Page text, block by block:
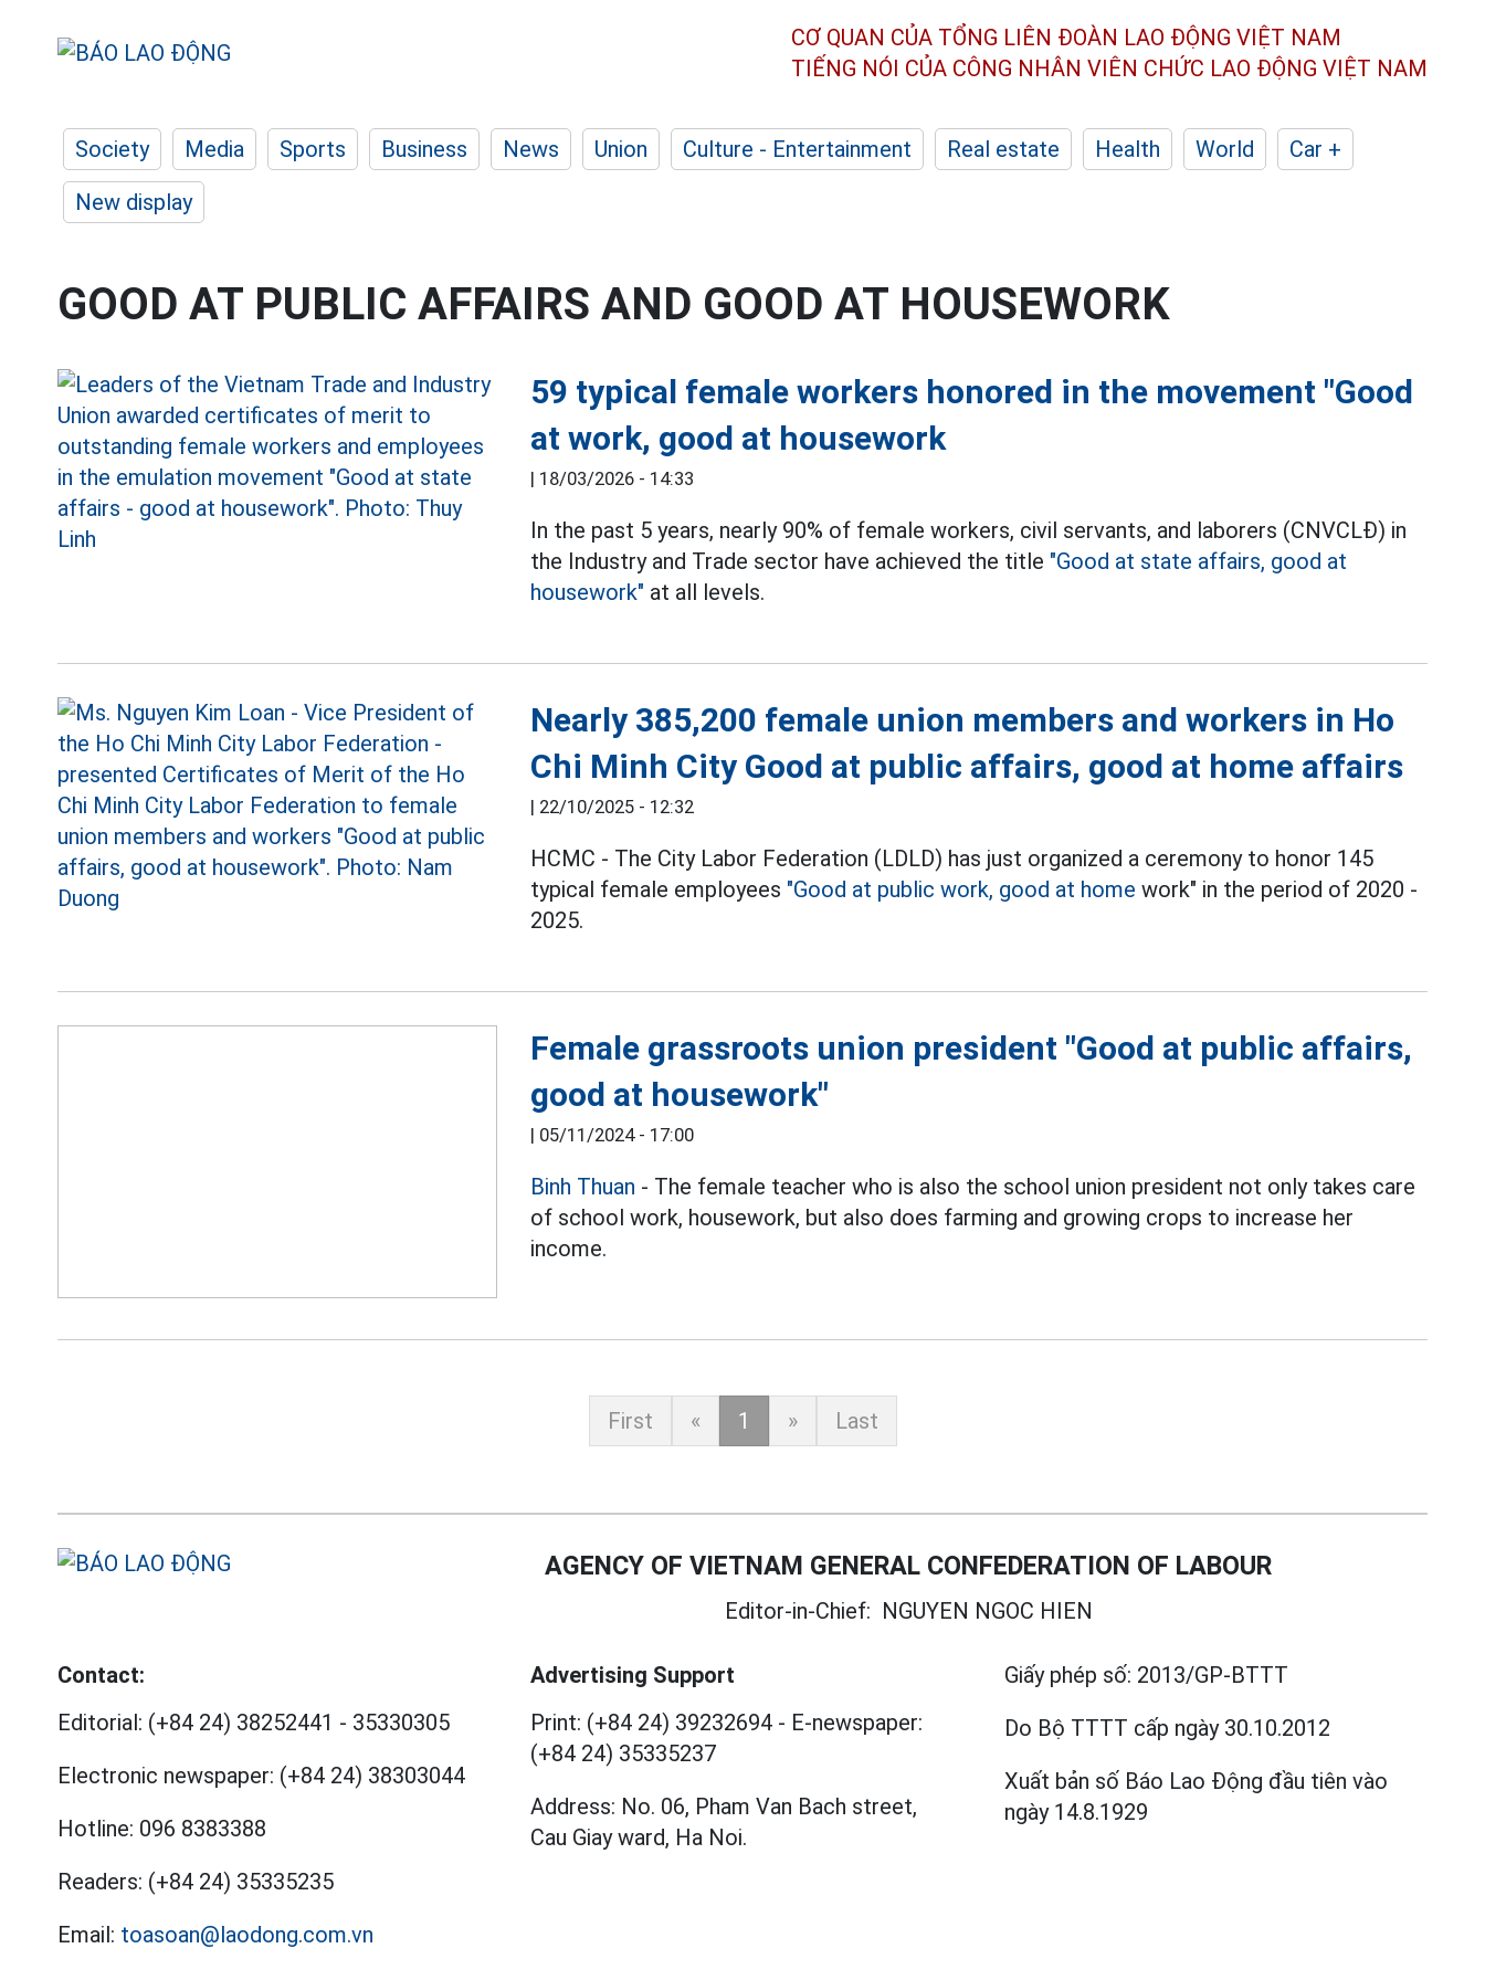
CƠ QUAN CỦA TỔNG LIÊN ĐOÀN LAO ĐỘNG VIỆT NAM
TIẾNG NÓI CỦA CÔNG NHÂN VIÊN CHỨC LAO ĐỘNG VIỆT NAM
Society Media Sports Business News Union Culture - Entertainment Real estate Health World
Car +
New display
GOOD AT PUBLIC AFFAIRS AND GOOD AT HOUSEWORK
59 typical female workers honored in the movement "Good
at work, good at housework
| 18/03/2026 - 14:33
In the past 5 years, nearly 90% of female workers, civil servants, and laborers (CNVCLĐ) in
the Industry and Trade sector have achieved the title "Good at state affairs, good at
housework" at all levels.
Nearly 385,200 female union members and workers in Ho
Chi Minh City Good at public affairs, good at home affairs
| 22/10/2025 - 12:32
HCMC - The City Labor Federation (LDLD) has just organized a ceremony to honor 145
typical female employees "Good at public work, good at home work" in the period of 2020 -
2025.
Female grassroots union president "Good at public affairs,
good at housework"
| 05/11/2024 - 17:00
Binh Thuan - The female teacher who is also the school union president not only takes care
of school work, housework, but also does farming and growing crops to increase her
income.
First « 1 » Last
AGENCY OF VIETNAM GENERAL CONFEDERATION OF LABOUR
Editor-in-Chief: NGUYEN NGOC HIEN
Contact:
Editorial: (+84 24) 38252441 - 35330305
Electronic newspaper: (+84 24) 38303044
Hotline: 096 8383388
Readers: (+84 24) 35335235
Email: toasoan@laodong.com.vn
Advertising Support
Print: (+84 24) 39232694 - E-newspaper:
(+84 24) 35335237
Address: No. 06, Pham Van Bach street,
Cau Giay ward, Ha Noi.
Giấy phép số: 2013/GP-BTTT
Do Bộ TTTT cấp ngày 30.10.2012
Xuất bản số Báo Lao Động đầu tiên vào
ngày 14.8.1929